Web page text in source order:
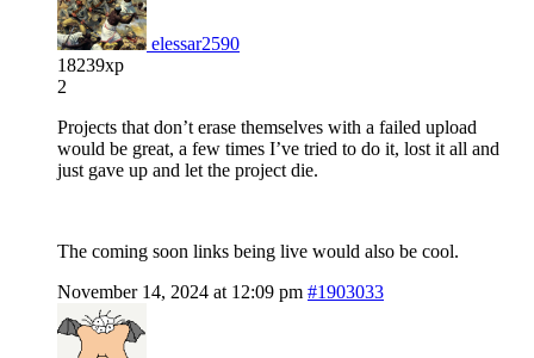
elessar2590
18239xp
2
Projects that don’t erase themselves with a failed upload
would be great, a few times I’ve tried to do it, lost it all and
just gave up and let the project die.
The coming soon links being live would also be cool.
November 14, 2024 at 12:09 pm #1903033